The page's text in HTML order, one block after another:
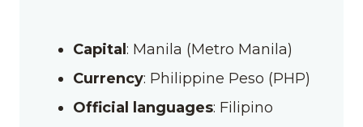
Capital : Manila (Metro Manila)
Currency: Philippine Peso (PHP)
Official languages: Filipino